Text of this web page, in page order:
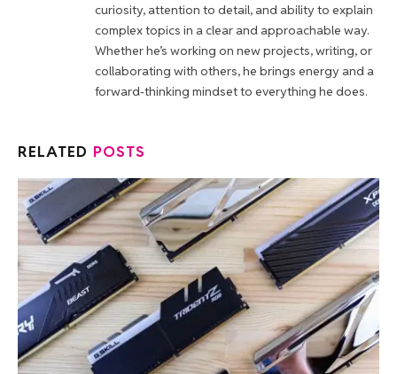
curiosity, attention to detail, and ability to explain
complex topics in a clear and approachable way.
Whether he’s working on new projects, writing, or
collaborating with others, he brings energy and a
forward-thinking mindset to everything he does.
RELATED POSTS